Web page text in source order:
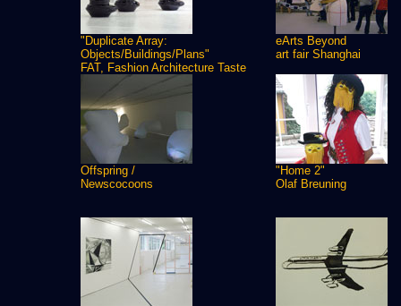
"Duplicate Array:
Objects/Buildings/Plans"
FAT, Fashion Architecture Taste
eArts Beyond
art fair Shanghai
Offspring /
Newscocoons
"Home 2"
Olaf Breuning